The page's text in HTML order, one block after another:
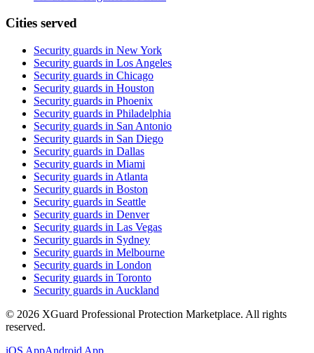
Cities served
Security guards in New York
Security guards in Los Angeles
Security guards in Chicago
Security guards in Houston
Security guards in Phoenix
Security guards in Philadelphia
Security guards in San Antonio
Security guards in San Diego
Security guards in Dallas
Security guards in Miami
Security guards in Atlanta
Security guards in Boston
Security guards in Seattle
Security guards in Denver
Security guards in Las Vegas
Security guards in Sydney
Security guards in Melbourne
Security guards in London
Security guards in Toronto
Security guards in Auckland
© 2026 XGuard Professional Protection Marketplace. All rights
reserved.